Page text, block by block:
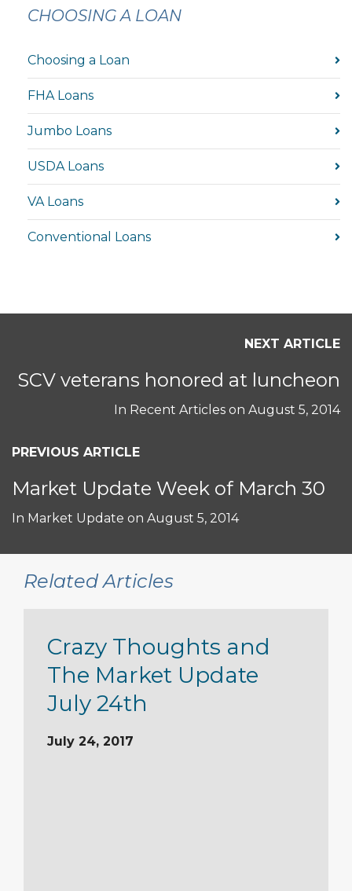
CHOOSING A LOAN
Choosing a Loan
FHA Loans
Jumbo Loans
USDA Loans
VA Loans
Conventional Loans
NEXT ARTICLE
SCV veterans honored at luncheon
In Recent Articles on August 5, 2014
PREVIOUS ARTICLE
Market Update Week of March 30
In Market Update on August 5, 2014
Related Articles
Crazy Thoughts and
The Market Update
July 24th
July 24, 2017